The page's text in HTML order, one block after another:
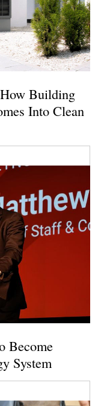
Building
Into Clean
Become
System